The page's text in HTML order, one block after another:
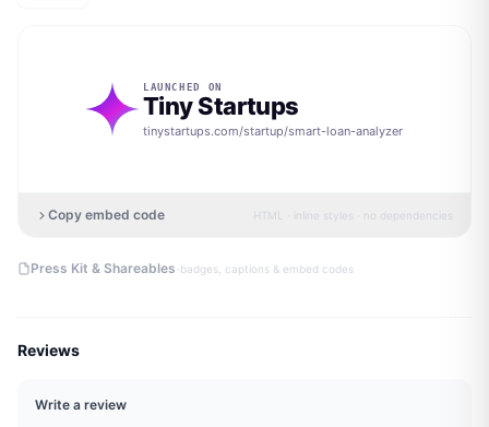
LAUNCHED ON
Tiny Startups
tinystartups.com/startup/smart-loan-analyzer
Copy embed code HTML · inline styles · no dependencies
Press Kit & Shareables ·badges, captions & embed codes
Reviews
Write a review